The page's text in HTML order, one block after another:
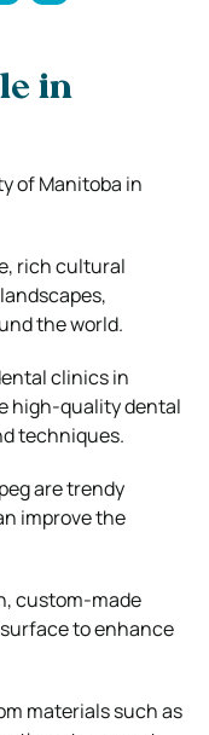
in
of Manitoba in
rich cultural
the world.
clinics in
high-quality dental
techniques.
are trendy
improve the
custom-made
to enhance
materials such as